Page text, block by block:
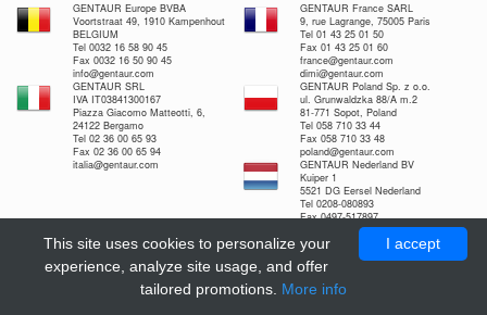
GENTAUR Europe BVBA
Voortstraat 49, 1910 Kampenhout
BELGIUM
Tel 0032 16 58 90 45
Fax 0032 16 50 90 45
info@gentaur.com
GENTAUR France SARL
9, rue Lagrange, 75005 Paris
Tel 01 43 25 01 50
Fax 01 43 25 01 60
france@gentaur.com
dimi@gentaur.com
GENTAUR SRL
IVA IT03841300167
Piazza Giacomo Matteotti, 6,
24122 Bergamo
Tel 02 36 00 65 93
Fax 02 36 00 65 94
italia@gentaur.com
GENTAUR Poland Sp. z o.o.
ul. Grunwaldzka 88/A m.2
81-771 Sopot, Poland
Tel 058 710 33 44
Fax 058 710 33 48
poland@gentaur.com
GENTAUR Nederland BV
Kuiper 1
5521 DG Eersel Nederland
Tel 0208-080893
Fax 0497-517897
nl@gentaur.com
I accept
This site uses cookies to personalize your
experience, analyze site usage, and offer
tailored promotions. More info